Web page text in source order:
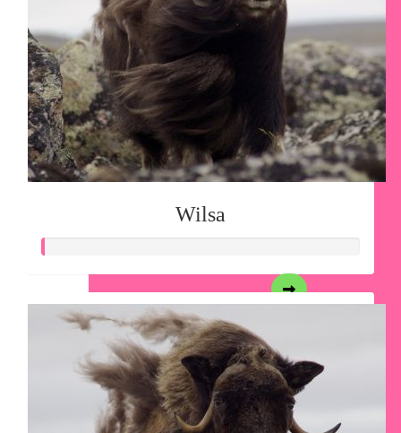
Wilsa